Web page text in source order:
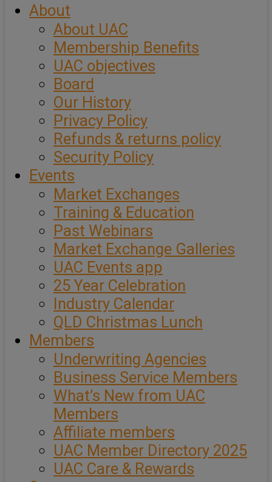
About
About UAC
Membership Benefits
UAC objectives
Board
Our History
Privacy Policy
Refunds & returns policy
Security Policy
Events
Market Exchanges
Training & Education
Past Webinars
Market Exchange Galleries
UAC Events app
25 Year Celebration
Industry Calendar
QLD Christmas Lunch
Members
Underwriting Agencies
Business Service Members
What’s New from UAC
Members
Affiliate members
UAC Member Directory 2025
UAC Care & Rewards